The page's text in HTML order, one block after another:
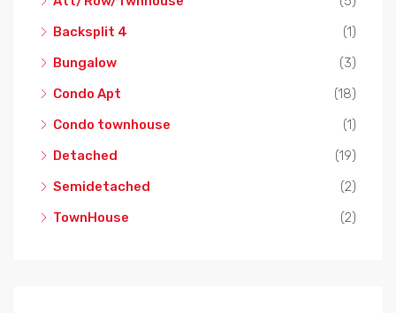
Backsplit 4
(1)
Bungalow
(3)
Condo Apt
(18)
Condo townhouse
(1)
Detached
(19)
Semidetached
(2)
TownHouse
(2)